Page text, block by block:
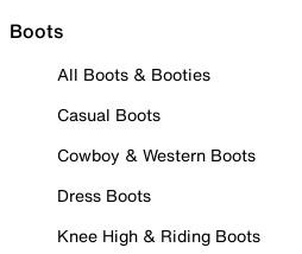
Boots
All Boots & Booties
Casual Boots
Cowboy & Western Boots
Dress Boots
Knee High & Riding Boots